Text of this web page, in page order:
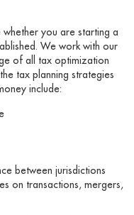
you are starting a
We work with our
of all tax optimization
tax planning strategies
include:
between jurisdictions
on transactions, mergers,